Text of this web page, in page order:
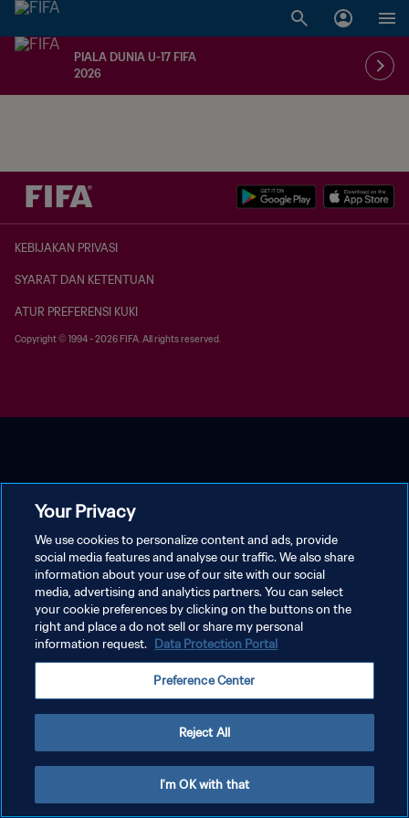
PIALA DUNIA U-17 FIFA
2026
KEBIJAKAN PRIVASI
SYARAT DAN KETENTUAN
ATUR PREFERENSI KUKI
Copyright © 1994 - 2026 FIFA. All rights reserved.
Your Privacy
We use cookies to personalize content and ads, provide
social media features and analyse our traffic. We also share
information about your use of our site with our social
media, advertising and analytics partners. You can select
your cookie preferences by clicking on the buttons on the
right and place a do not sell or share my personal
information request. Data Protection Portal
Preference Center
Reject All
I'm OK with that